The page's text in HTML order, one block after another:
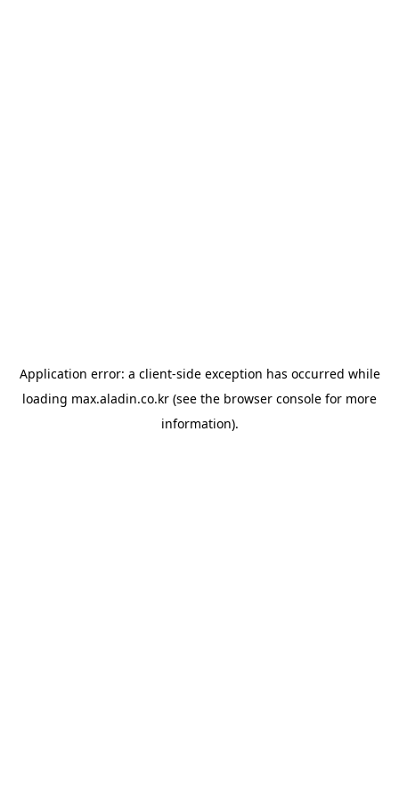
Application error: a client-side exception has occurred while
loading max.aladin.co.kr (see the browser console for more
information).